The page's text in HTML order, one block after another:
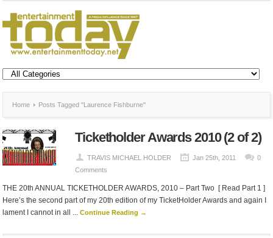
Home Posts Tagged "Laurence Fishburne"
Ticketholder Awards 2010 (2 of 2)
TRAVIS MICHAEL HOLDER Jan 25th, 2011
0
Comments
THE 20th ANNUAL TICKETHOLDER AWARDS, 2010 – Part Two [ Read Part 1 ]
Here’s the second part of my 20th edition of my TicketHolder Awards and again I
lament I cannot in all ...Continue Reading →